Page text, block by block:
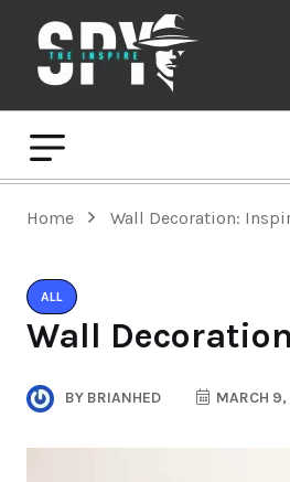
Home Wall Decoration:
ALL
Wall
BY BRIANHED MARCH